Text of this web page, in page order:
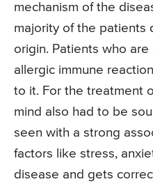
mechanism of the
majority of the patients
origin. Patients who
allergic immune
to it. For the treatment
mind also had to be
seen with a strong
factors like stress,
disease and gets